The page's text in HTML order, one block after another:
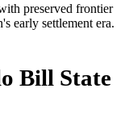
preserved frontier
early settlement era.
Bill State